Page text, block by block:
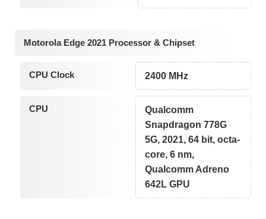
Motorola Edge 2021 Processor & Chipset
CPU Clock 2400 MHz
CPU
Qualcomm
Snapdragon 778G
5G, 2021, 64 bit, octa-
core, 6 nm,
Qualcomm Adreno
642L GPU